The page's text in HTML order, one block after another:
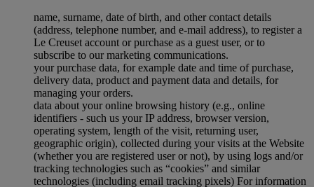
name, surname, date of birth, and other contact details
(address, telephone number, and e-mail address), to register a
Le Creuset account or purchase as a guest user, or to
subscribe to our marketing communications.
your purchase data, for example date and time of purchase,
delivery data, product and payment data and details, for
managing your orders.
data about your online browsing history (e.g., online
identifiers - such us your IP address, browser version,
operating system, length of the visit, returning user,
geographic origin), collected during your visits at the Website
(whether you are registered user or not), by using logs and/or
tracking technologies such as “cookies” and similar
technologies (including email tracking pixels) For information